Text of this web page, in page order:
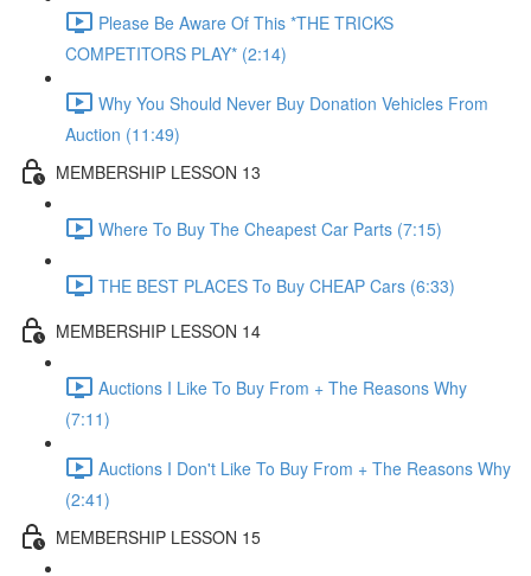
Please Be Aware Of This *THE TRICKS
COMPETITORS PLAY* (2:14)
Why You Should Never Buy Donation Vehicles From
Auction (11:49)
MEMBERSHIP LESSON 13
Where To Buy The Cheapest Car Parts (7:15)
THE BEST PLACES To Buy CHEAP Cars (6:33)
MEMBERSHIP LESSON 14
Auctions I Like To Buy From + The Reasons Why
(7:11)
Auctions I Don't Like To Buy From + The Reasons Why
(2:41)
MEMBERSHIP LESSON 15